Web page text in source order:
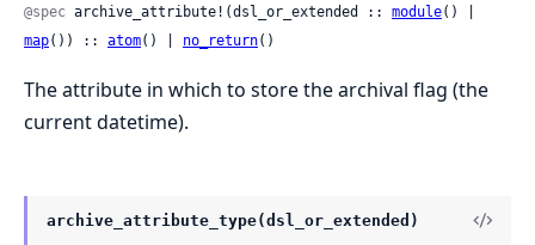
@spec archive_attribute!(dsl_or_extended :: module
map()) :: atom() | no_return()
The attribute in which to store the archival flag (the
current datetime).
archive_attribute_type(dsl_or_extended)